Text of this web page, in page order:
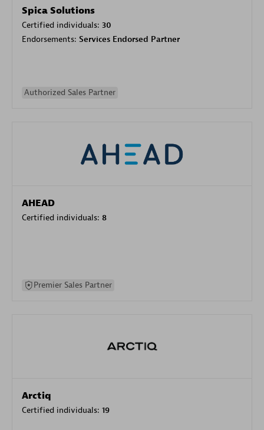
Spica Solutions
Certified individuals: 30
Endorsements: Services Endorsed Partner
Authorized Sales Partner
AHEAD
Certified individuals: 8
Premier Sales Partner
Arctiq
Certified individuals: 19